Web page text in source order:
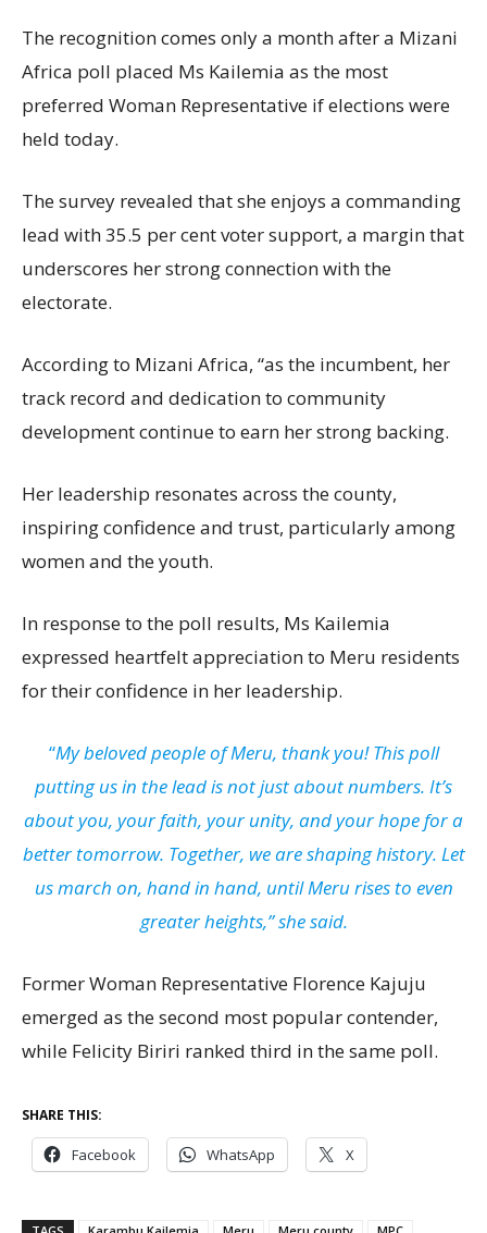
The recognition comes only a month after a Mizani
Africa poll placed Ms Kailemia as the most
preferred Woman Representative if elections were
held today.
The survey revealed that she enjoys a commanding
lead with 35.5 per cent voter support, a margin that
underscores her strong connection with the
electorate.
According to Mizani Africa, “as the incumbent, her
track record and dedication to community
development continue to earn her strong backing.
Her leadership resonates across the county,
inspiring confidence and trust, particularly among
women and the youth.
In response to the poll results, Ms Kailemia
expressed heartfelt appreciation to Meru residents
for their confidence in her leadership.
“My beloved people of Meru, thank you! This poll
putting us in the lead is not just about numbers. It’s
about you, your faith, your unity, and your hope for a
better tomorrow. Together, we are shaping history. Let
us march on, hand in hand, until Meru rises to even
greater heights,” she said.
Former Woman Representative Florence Kajuju
emerged as the second most popular contender,
while Felicity Biriri ranked third in the same poll.
SHARE THIS:
Facebook WhatsApp X